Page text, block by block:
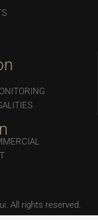
All rights reserved.